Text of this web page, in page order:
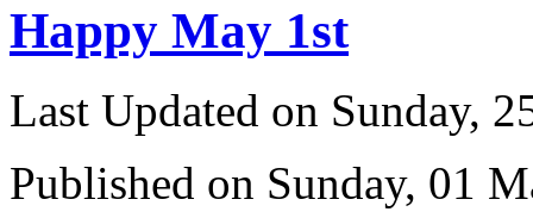
Happy May 1st
Last Updated on Sunday,
Published on Sunday, 01